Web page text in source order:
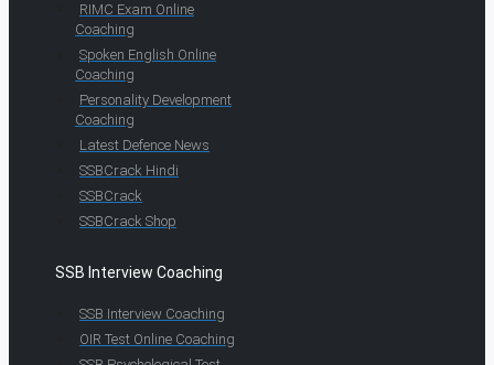
RIMC Exam Online
Coaching
Spoken English Online
Coaching
Personality Development
Coaching
Latest Defence News
SSBCrack Hindi
SSBCrack
SSBCrack Shop
SSB Interview Coaching
SSB Interview Coaching
OIR Test Online Coaching